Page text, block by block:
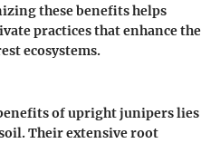
these benefits helps
practices that enhance the
ecosystems.
of upright junipers lies
Their extensive root